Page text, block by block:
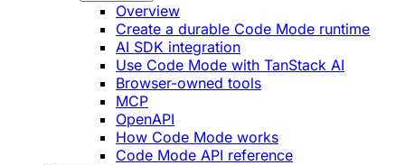
Overview
Create a durable Code Mode runtime
AI SDK integration
Use Code Mode with TanStack AI
Browser-owned tools
MCP
OpenAPI
How Code Mode works
Code Mode API reference